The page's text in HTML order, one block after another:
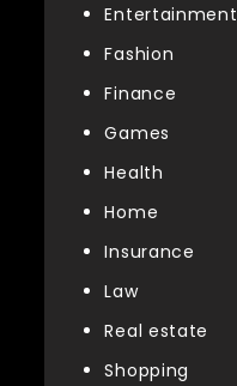
Entertainment
Fashion
Finance
Games
Health
Home
Insurance
Law
Real estate
Shopping